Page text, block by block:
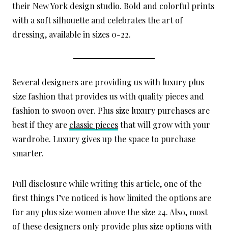
their New York design studio. Bold and colorful prints
with a soft silhouette and celebrates the art of
dressing, available in sizes 0-22.
Several designers are providing us with luxury plus
size fashion that provides us with quality pieces and
fashion to swoon over. Plus size luxury purchases are
best if they are classic piecesthat will grow with your
wardrobe. Luxury gives up the space to purchase
smarter.
Full disclosure while writing this article, one of the
first things I’ve noticed is how limited the options are
for any plus size women above the size 24. Also, most
of these designers only provide plus size options with